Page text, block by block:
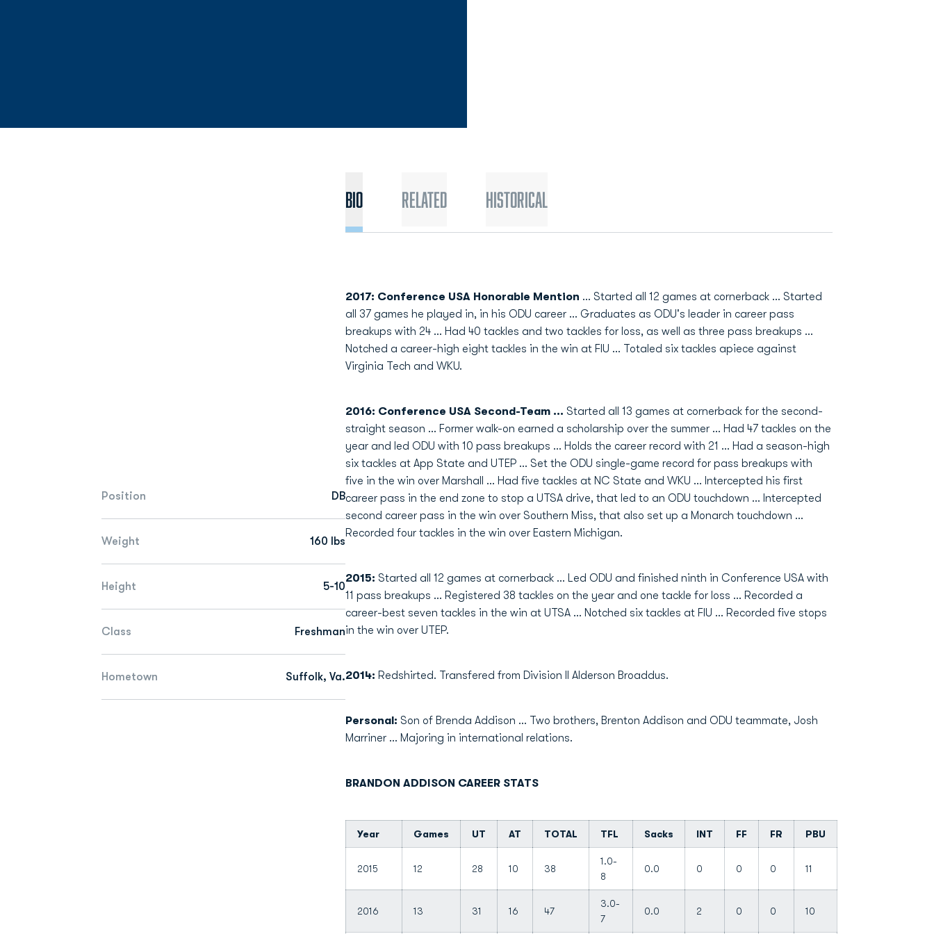
Position DB
Weight 160 lbs
Height 5-10
Class Freshman
Hometown Suffolk, Va.
Bio Related Historical
2017: Conference USA Honorable Mention ... Started all 12 games at cornerback ... Started
all 37 games he played in, in his ODU career ... Graduates as ODU's leader in career pass
breakups with 24 ... Had 40 tackles and two tackles for loss, as well as three pass breakups ...
Notched a career-high eight tackles in the win at FIU ... Totaled six tackles apiece against
Virginia Tech and WKU.
2016: Conference USA Second-Team ... Started all 13 games at cornerback for the second-
straight season ... Former walk-on earned a scholarship over the summer ... Had 47 tackles on the
year and led ODU with 10 pass breakups ... Holds the career record with 21 ... Had a season-high
six tackles at App State and UTEP ... Set the ODU single-game record for pass breakups with
five in the win over Marshall ... Had five tackles at NC State and WKU ... Intercepted his first
career pass in the end zone to stop a UTSA drive, that led to an ODU touchdown ... Intercepted
second career pass in the win over Southern Miss, that also set up a Monarch touchdown ...
Recorded four tackles in the win over Eastern Michigan.
2015: Started all 12 games at cornerback ... Led ODU and finished ninth in Conference USA with
11 pass breakups ... Registered 38 tackles on the year and one tackle for loss ... Recorded a
career-best seven tackles in the win at UTSA ... Notched six tackles at FIU ... Recorded five stops
in the win over UTEP.
2014: Redshirted. Transfered from Division II Alderson Broaddus.
Personal: Son of Brenda Addison ... Two brothers, Brenton Addison and ODU teammate, Josh
Marriner ... Majoring in international relations.
BRANDON ADDISON CAREER STATS
Year Games UT AT TOTAL TFL Sacks INT FF FR PBU
2015 12 28 10 38
1.0-
8
0.0 0 0 0 11
2016 13 31 16 47
3.0-
7
0.0 2 0 0 10